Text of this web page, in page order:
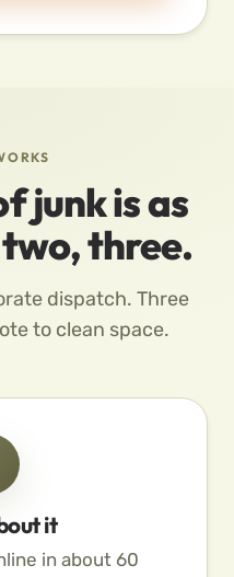
junk is as
three.
dispatch. Three
to clean space.
it
in about 60